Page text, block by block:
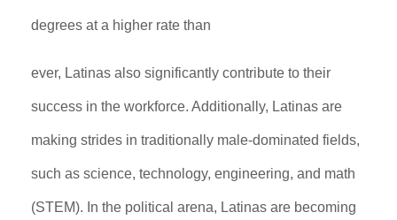
degrees at a higher rate than
ever, Latinas also significantly contribute to their
success in the workforce. Additionally, Latinas are
making strides in traditionally male-dominated fields,
such as science, technology, engineering, and math
(STEM). In the political arena, Latinas are becoming